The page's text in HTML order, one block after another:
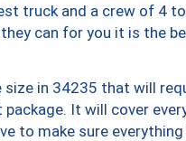
truck and a crew of 4
can for you it is the
in 34235 that will
It will cover
to make sure